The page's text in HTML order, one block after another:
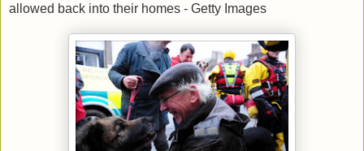
allowed back into their homes - Getty Images